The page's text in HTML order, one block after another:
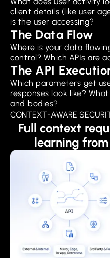
client details (like user
is the user accessing?
The Data Flow
Where is your data
control? Which APIs are
The API
Which parameters get
responses look like?
and bodies?
CONTEXT-AWARE
Full context
learning from